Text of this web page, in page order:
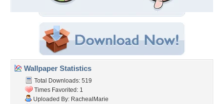
Wallpaper Statistics
Total Downloads: 519
Times Favorited: 1
Uploaded By: RachealMarie